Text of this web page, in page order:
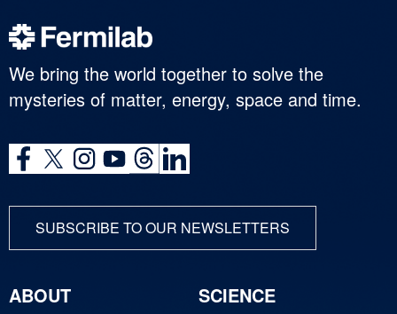
We bring the world together to solve the
mysteries of matter, energy, space and time.
SUBSCRIBE TO OUR NEWSLETTERS
ABOUT
SCIENCE